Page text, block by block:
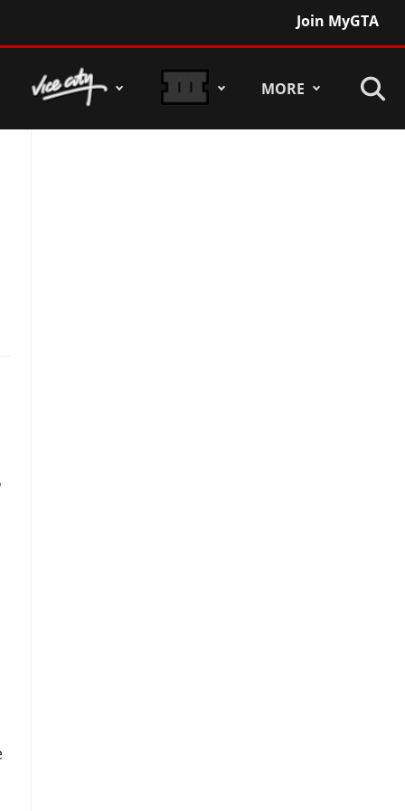
Join MyGTA
MORE